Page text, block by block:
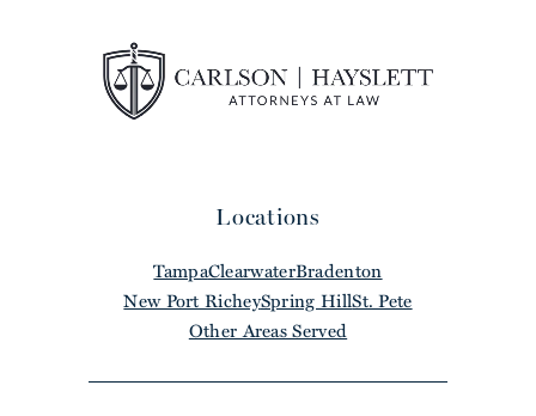
Locations
TampaClearwaterBradenton
New Port RicheySpring HillSt. Pete
Other Areas Served